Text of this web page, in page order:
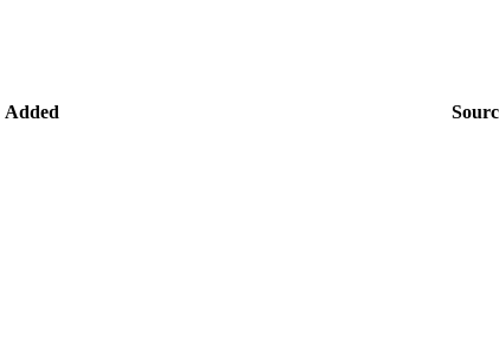
Added